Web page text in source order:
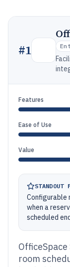
#1
Features
Ease of Use
Value
STANDOUT
Configurable
when a
scheduled
room